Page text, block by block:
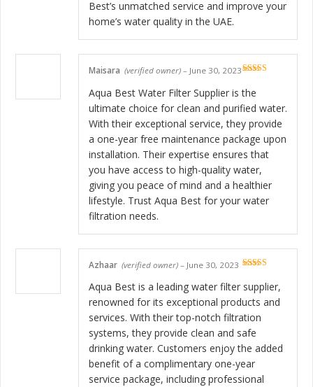
Best’s unmatched service and improve your
home’s water quality in the UAE.
of 5
Maisara (verified owner) – June 30, 2023
Aqua Best Water Filter Supplier is the
ultimate choice for clean and purified water.
With their exceptional service, they provide
a one-year free maintenance package upon
installation. Their expertise ensures that
you have access to high-quality water,
giving you peace of mind and a healthier
lifestyle. Trust Aqua Best for your water
filtration needs.
Azhaar (verified owner) – June 30, 2023
Aqua Best is a leading water filter supplier,
renowned for its exceptional products and
services. With their top-notch filtration
systems, they provide clean and safe
drinking water. Customers enjoy the added
benefit of a complimentary one-year
service package, including professional